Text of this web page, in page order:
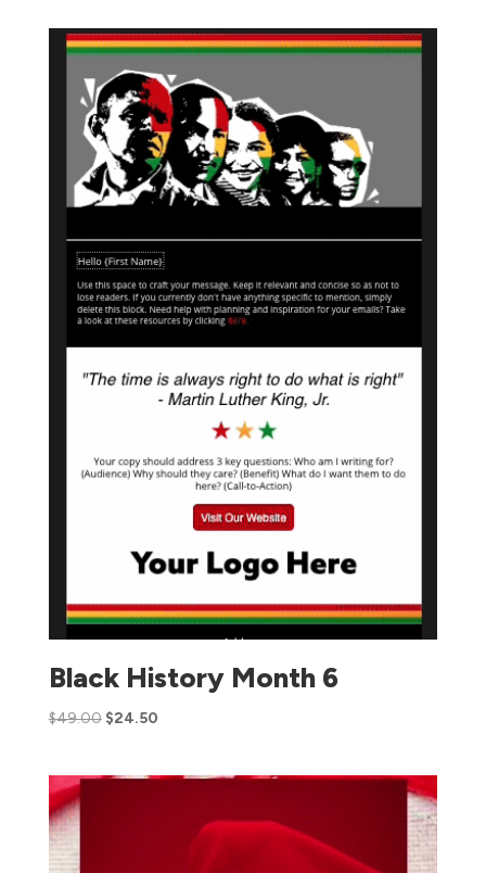
Black History Month 6
$49.00 $24.50